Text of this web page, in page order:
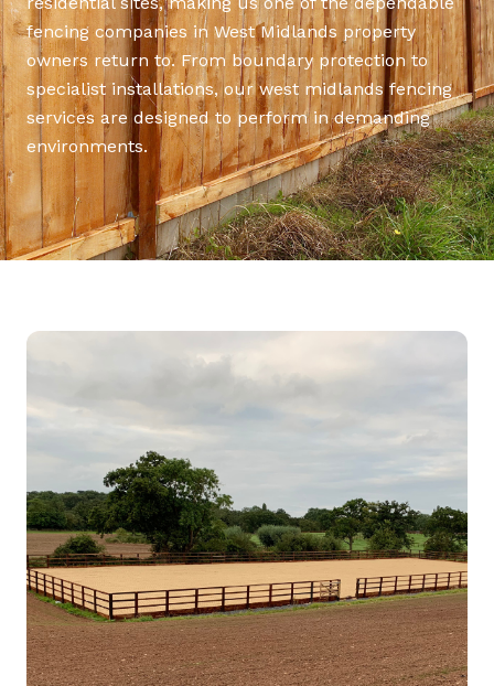
fencing companies in West Midlands property
owners return to. From boundary protection to
specialist installations, our west midlands fencing
services are designed to perform in demanding
environments.